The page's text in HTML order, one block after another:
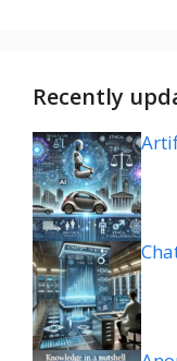
Recently